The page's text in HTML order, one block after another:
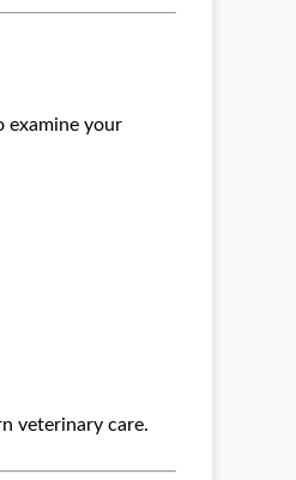
examine your
veterinary care.